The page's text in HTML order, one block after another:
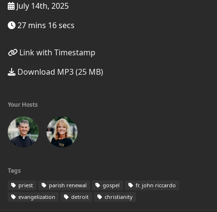
July 14th, 2025
27 mins 16 secs
Link with Timestamp
Download MP3 (25 MB)
Your Hosts
Tags
priest parish renewal gospel
fr. john riccardo
evangelization
detroit christianity